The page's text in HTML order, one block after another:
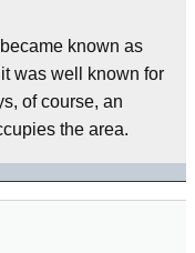
became known as
was well known for
of course, an
the area.